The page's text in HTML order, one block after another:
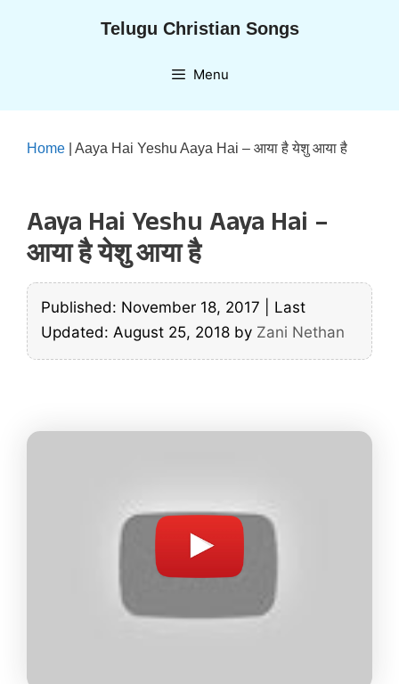
Telugu Christian Songs
Menu
Home Aaya Hai Yeshu Aaya Hai – आया है येशु आया है
Aaya Hai Yeshu Aaya Hai –
आया है येशु आया है
Published: November 18, 2017
Last
Updated: August 25, 2018 by Zani Nethan